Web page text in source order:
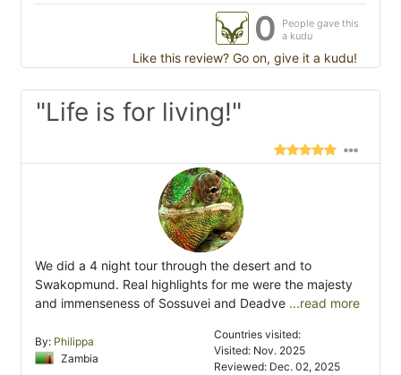
0
People gave this
a kudu
Like this review? Go on, give it a kudu!
"Life is for living!"
We did a 4 night tour through the desert and to
Swakopmund. Real highlights for me were the majesty
and immenseness of Sossuvei and Deadve ...read more
By: Philippa
Zambia
Countries visited:
Visited: Nov. 2025
Reviewed: Dec. 02, 2025